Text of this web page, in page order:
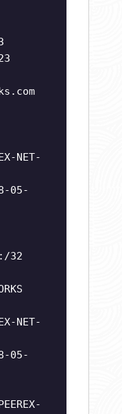
NET-
05-
32
NET-
05-